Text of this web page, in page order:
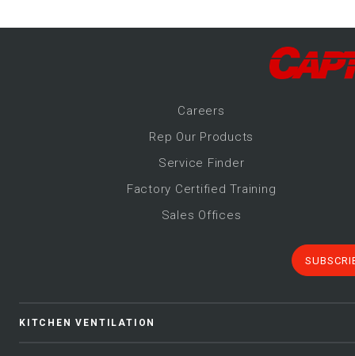
Careers
Rep Our Products
Service Finder
Factory Certified Training
Sales Offices
KITCHEN VENTILATION